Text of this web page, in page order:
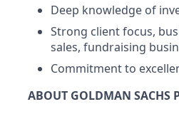
Deep knowledge of
Strong client focus,
sales, fundraising
Commitment to
ABOUT GOLDMAN SACHS